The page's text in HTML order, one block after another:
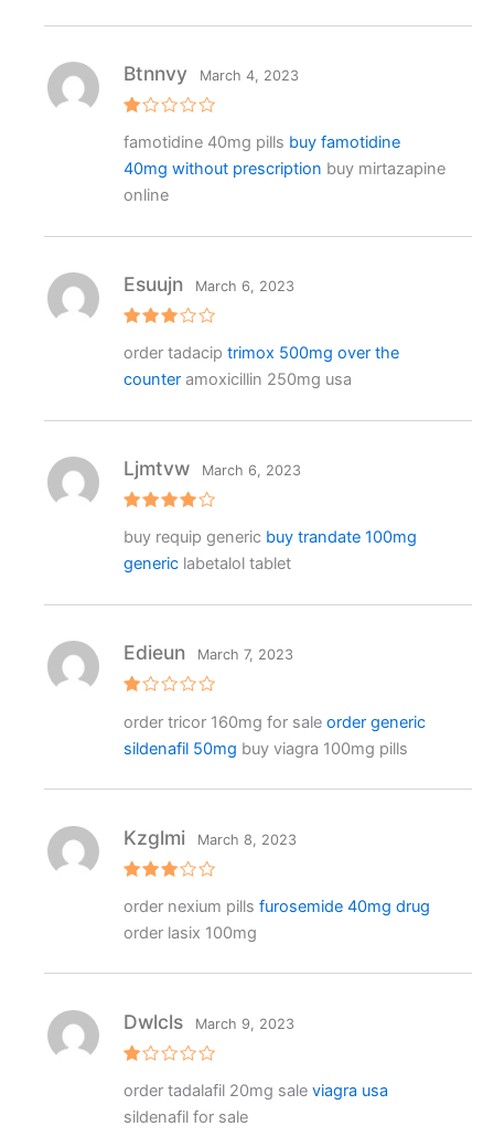
at
e
d
1
o
o
Btnnvy March 4, 2023
famotidine 40mg pills buy famotidine
40mg without prescription buy mirtazapine
online
3out
Esuujn March 6, 2023
order tadacip trimox 500mg over the
counteramoxicillin 250mg usa
out of 5
Ljmtvw March 6, 2023
buy requip generic buy trandate 100mg
genericlabetalol tablet
at
d
o
f
5
Edieun March 7, 2023
order tricor 160mg for sale order generic
sildenafil 50mg buy viagra 100mg pills
3out
of 5
Kzglmi March 8, 2023
order nexium pills furosemide 40mg drug
order lasix 100mg
at
d
Dwlcls March 9, 2023
order tadalafil 20mg sale viagra usa
sildenafil for sale